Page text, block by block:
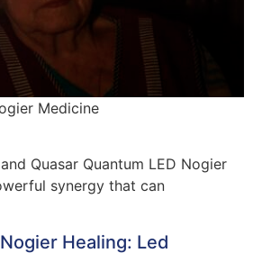
Medicine
Quasar Quantum LED Nogier
synergy that can
Healing: Led